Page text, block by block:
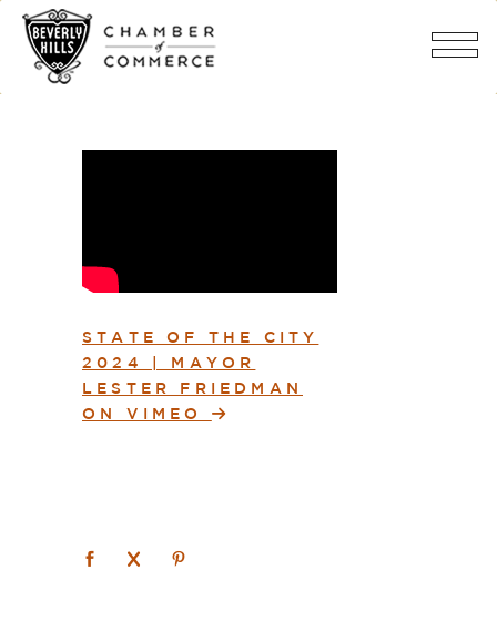
STATE OF THE CITY
2024 | MAYOR
LESTER FRIEDMAN
ON VIMEO